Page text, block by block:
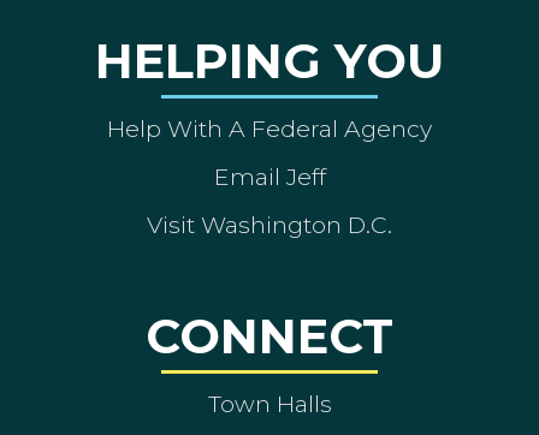
HELPING YOU
Help With A Federal Agency
Email Jeff
Visit Washington D.C.
CONNECT
Town Halls